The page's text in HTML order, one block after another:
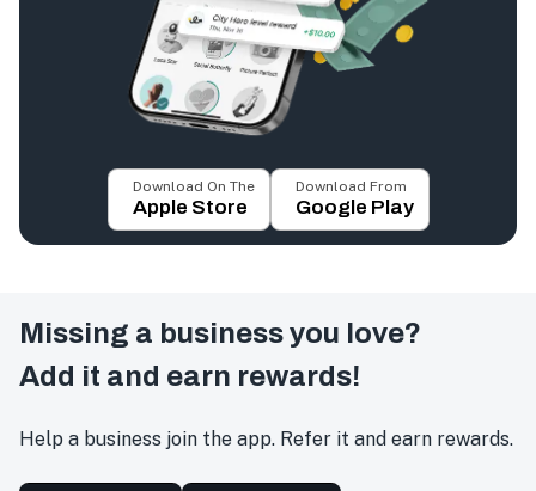
Download On The
Apple Store
Download From
Google Play
Missing a business you love?
Add it and earn rewards!
Help a business join the app. Refer it and earn rewards.